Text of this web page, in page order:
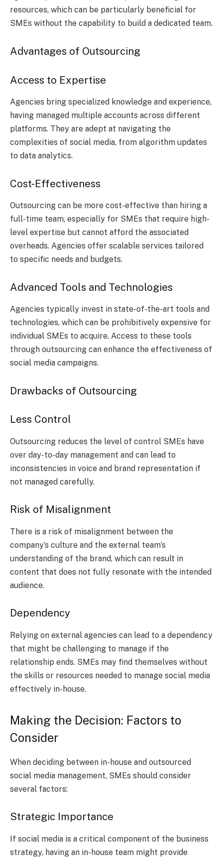
resources, which can be particularly beneficial for
SMEs without the capability to build a dedicated team.
Advantages of Outsourcing
Access to Expertise
Agencies bring specialized knowledge and experience,
having managed multiple accounts across different
platforms. They are adept at navigating the
complexities of social media, from algorithm updates
to data analytics.
Cost-Effectiveness
Outsourcing can be more cost-effective than hiring a
full-time team, especially for SMEs that require high-
level expertise but cannot afford the associated
overheads. Agencies offer scalable services tailored
to specific needs and budgets.
Advanced Tools and Technologies
Agencies typically invest in state-of-the-art tools and
technologies, which can be prohibitively expensive for
individual SMEs to acquire. Access to these tools
through outsourcing can enhance the effectiveness of
social media campaigns.
Drawbacks of Outsourcing
Less Control
Outsourcing reduces the level of control SMEs have
over day-to-day management and can lead to
inconsistencies in voice and brand representation if
not managed carefully.
Risk of Misalignment
There is a risk of misalignment between the
company’s culture and the external team’s
understanding of the brand, which can result in
content that does not fully resonate with the intended
audience.
Dependency
Relying on external agencies can lead to a dependency
that might be challenging to manage if the
relationship ends. SMEs may find themselves without
the skills or resources needed to manage social media
effectively in-house.
Making the Decision: Factors to
Consider
When deciding between in-house and outsourced
social media management, SMEs should consider
several factors:
Strategic Importance
If social media is a critical component of the business
strategy, having an in-house team might provide